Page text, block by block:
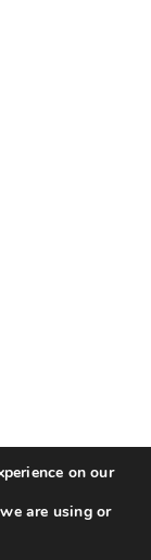
on our
are using or